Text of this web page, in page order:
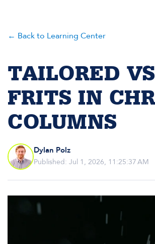
← Back to Learning Center
TAILORED
FRITS IN
COLUMNS
Dylan Polz
Published: Jul 1, 2026, 11:25:37 AM